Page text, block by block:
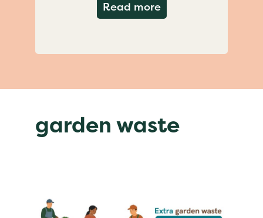
Read moreabout Important
garden waste